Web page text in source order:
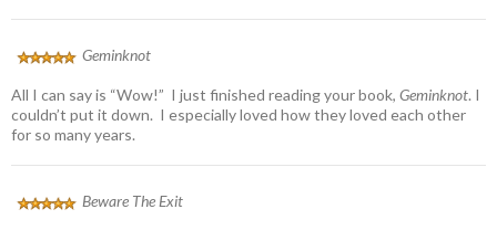
Geminknot
All I can say is “Wow!” I just finished reading your book, Geminknot. I
couldn’t put it down. I especially loved how they loved each other
for so many years.
Beware The Exit